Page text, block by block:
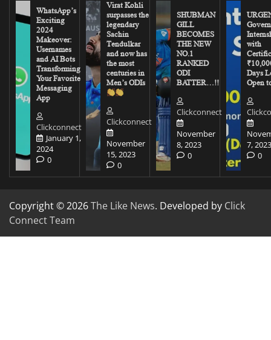
WhatsApp’s
Exciting
2024
Makeover:
Usernames
and AI Bots
Transforming
Your Favorite
Messaging
App
Clickconnect
January 1,
2024
0
Virat Kohli
surpasses the
legendary
Sachin
Tendulkar
and now has
the most
centuries in
Men’s ODIs
Clickconnect
November
15, 2023
0
SHUBMAN
GILL
BECOMES
THE NEW
NO.1
RANKED
ODI
BATTER…!!
Clickconnect
November
8, 2023
0
with
Days
Open
7, 2023
0
Copyright © 2026The Like News. Developed by Click
Connect Team